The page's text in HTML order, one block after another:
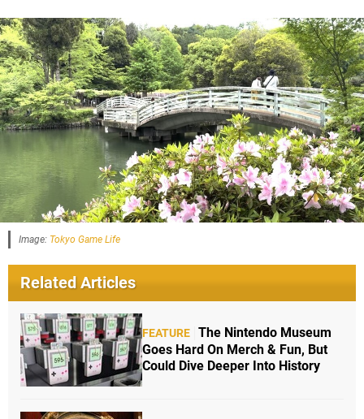
Image: Tokyo Game Life
Related Articles
FEATURE The Nintendo Museum
Goes Hard On Merch & Fun, But
Could Dive Deeper Into History